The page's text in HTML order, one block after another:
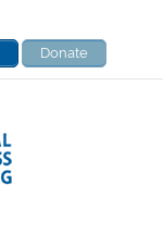
Donate